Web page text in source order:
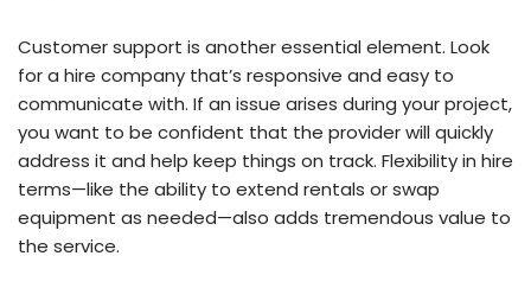
Customer support is another essential element. Look
for a hire company that’s responsive and easy to
communicate with. If an issue arises during your project,
you want to be confident that the provider will quickly
address it and help keep things on track. Flexibility in hire
terms—like the ability to extend rentals or swap
equipment as needed—also adds tremendous value to
the service.